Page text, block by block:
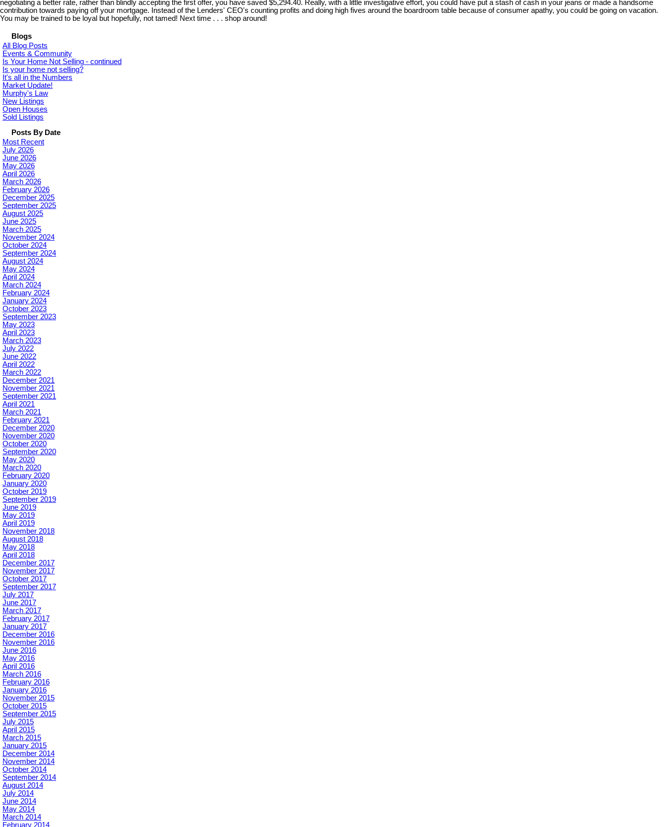
negotiating a better rate, rather than blindly accepting the first offer, you have saved $5,294.40. Really, with a little investigative effort, you could have put a stash of cash in your jeans or made a handsome
contribution towards paying off your mortgage. Instead of the Lenders' CEO's counting profits and doing high fives around the boardroom table because of consumer apathy, you could be going on vacation.
You may be trained to be loyal but hopefully, not tamed! Next time . . . shop around!
Blogs
All Blog Posts
Events & Community
Is Your Home Not Selling - continued
Is your home not selling?
It's all in the Numbers
Market Update!
Murphy's Law
New Listings
Open Houses
Sold Listings
Posts By Date
Most Recent
July 2026
June 2026
May 2026
April 2026
March 2026
February 2026
December 2025
September 2025
August 2025
June 2025
March 2025
November 2024
October 2024
September 2024
August 2024
May 2024
April 2024
March 2024
February 2024
January 2024
October 2023
September 2023
May 2023
April 2023
March 2023
July 2022
June 2022
April 2022
March 2022
December 2021
November 2021
September 2021
April 2021
March 2021
February 2021
December 2020
November 2020
October 2020
September 2020
May 2020
March 2020
February 2020
January 2020
October 2019
September 2019
June 2019
May 2019
April 2019
November 2018
August 2018
May 2018
April 2018
December 2017
November 2017
October 2017
September 2017
July 2017
June 2017
March 2017
February 2017
January 2017
December 2016
November 2016
June 2016
May 2016
April 2016
March 2016
February 2016
January 2016
November 2015
October 2015
September 2015
July 2015
April 2015
March 2015
January 2015
December 2014
November 2014
October 2014
September 2014
August 2014
July 2014
June 2014
May 2014
March 2014
February 2014